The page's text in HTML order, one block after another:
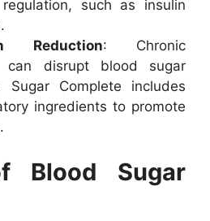
such as insulin
Reduction: Chronic
can disrupt blood sugar
Sugar Complete includes
ingredients to promote
Blood Sugar